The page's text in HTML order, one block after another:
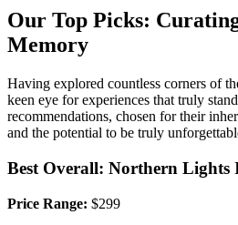
Our Top Picks:
Memory
Having explored countless corners of
keen eye for experiences that truly
recommendations, chosen for their
and the potential to be truly
Best Overall: Northern Lights
Price Range: $299